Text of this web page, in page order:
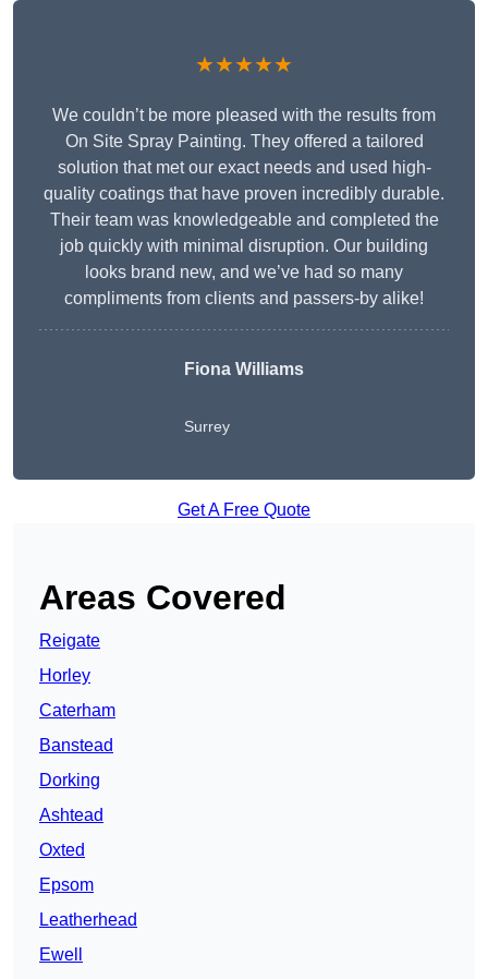
★★★★★
We couldn’t be more pleased with the results from
On Site Spray Painting. They offered a tailored
solution that met our exact needs and used high-
quality coatings that have proven incredibly durable.
Their team was knowledgeable and completed the
job quickly with minimal disruption. Our building
looks brand new, and we’ve had so many
compliments from clients and passers-by alike!
Fiona Williams
Surrey
Get A Free Quote
Areas Covered
Reigate
Horley
Caterham
Banstead
Dorking
Ashtead
Oxted
Epsom
Leatherhead
Ewell